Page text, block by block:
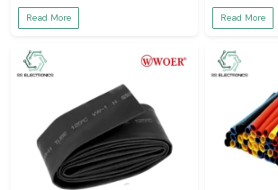
Read More Read More